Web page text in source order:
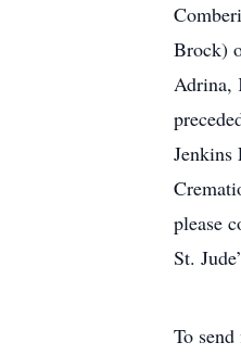
Brock)
Adrina,
Jenkins
please
St.
To